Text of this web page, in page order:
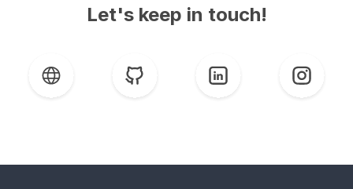
Let's keep in touch!